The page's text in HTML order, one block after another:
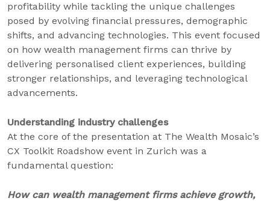
profitability while tackling the unique challenges
posed by evolving financial pressures, demographic
shifts, and advancing technologies. This event focused
on how wealth management firms can thrive by
delivering personalised client experiences, building
stronger relationships, and leveraging technological
advancements.
Understanding industry challenges
At the core of the presentation at The Wealth Mosaic’s
CX Toolkit Roadshow event in Zurich was a
fundamental question:
How can wealth management firms achieve growth,